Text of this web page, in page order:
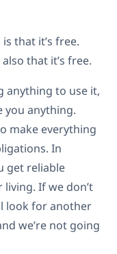
that it’s free.
that it’s free.
anything to use it,
you anything.
make everything
In
get reliable
If we don’t
look for another
we’re not going